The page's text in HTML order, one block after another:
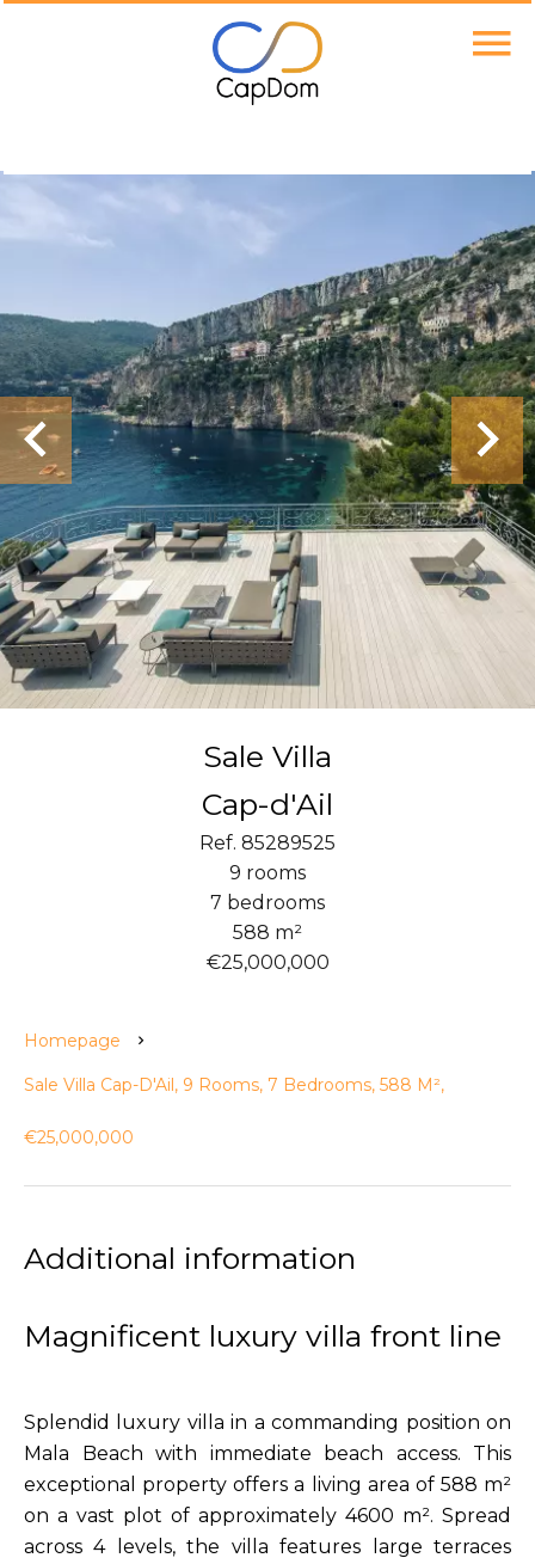
Sale Villa
Cap-d'Ail
Ref. 85289525
9 rooms
7 bedrooms
588 m²
€25,000,000
Homepage
Sale Villa Cap-D'Ail, 9 Rooms, 7 Bedrooms, 588 M²,
€25,000,000
Additional information
Magnificent luxury villa front line
Splendid luxury villa in a commanding position on
Mala Beach with immediate beach access. This
exceptional property offers a living area of 588 m²
on a vast plot of approximately 4600 m². Spread
across 4 levels, the villa features large terraces